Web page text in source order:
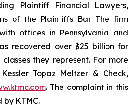
Plaintiff Financial Lawyers,
of the Plaintiffs Bar. The firm
offices in Pennsylvania and
recovered over $25 billion for
they represent. For more
Topaz Meltzer & Check,
. The complaint in this
by KTMC.